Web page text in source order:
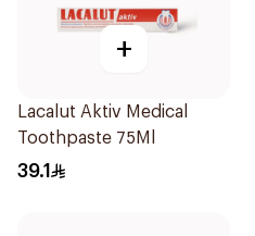
+
Lacalut Aktiv Medical
Toothpaste 75Ml
39.1